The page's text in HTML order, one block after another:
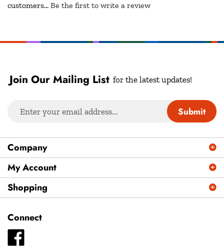
customers... Be the first to write a review
Join Our Mailing List for the latest updates!
your
address
to
sign
up
for
newsletter
Submit
Company
My Account
Shopping
Connect
Like
Plays